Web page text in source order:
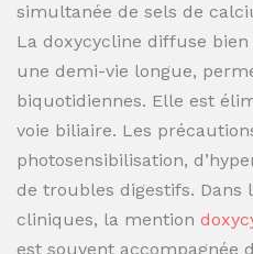
simultanée de sels de
La doxycycline diffuse
une demi-vie longue,
biquotidiennes. Elle est
voie biliaire. Les
photosensibilisation,
de troubles digestifs. Dans
cliniques, la mention
est souvent accompagnée